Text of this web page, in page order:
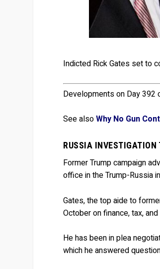
Indicted Rick Gates set to
Developments on Day 392
See alsoWhy No Gun
RUSSIA INVESTIGATION
Former Trump campaign
office in the Trump-Russia
Gates, the top aide to
October on finance, tax,
He has been in plea
which he answered